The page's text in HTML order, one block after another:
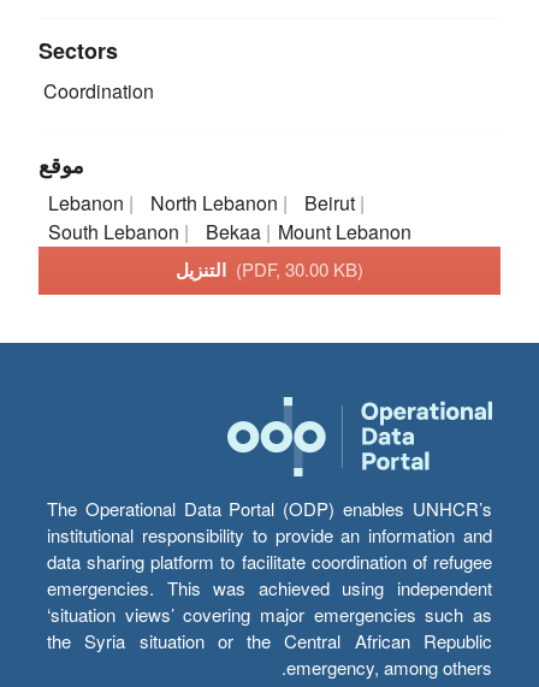
Sectors
Coordination
موقع
Lebanon North Lebanon
Beirut
South Lebanon
Bekaa Mount Lebanon
(PDF, 30.00 KB)
The Operational Data Portal (ODP) enables UNHCR’s
institutional responsibility to provide an information and
data sharing platform to facilitate coordination of refugee
emergencies. This was achieved using independent
‘situation views’ covering major emergencies such as
the Syria situation or the Central African Republic
emergency, among others.